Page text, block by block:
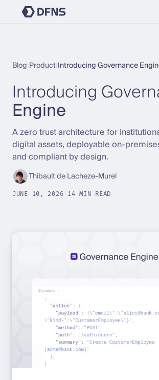
Blog Product Introducing Governance
Introducing
Engine
A zero trust architecture for
digital assets, deployable on-
and compliant by design.
Thibault de Lacheze-Murel
JUNE 10, 2026 14 MIN READ